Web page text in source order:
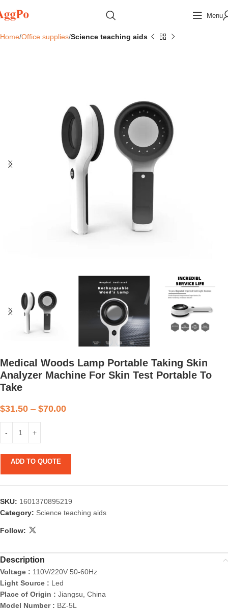
Menu
Home Office supplies Science teaching aids
Medical Woods Lamp Portable Taking Skin
Analyzer Machine For Skin Test Portable To
Take
$31.50 – $70.00
ADD TO QUOTE
SKU: 1601370895219
Category: Science teaching aids
Follow:
Description
Voltage : 110V/220V 50-60Hz
Light Source : Led
Place of Origin : Jiangsu, China
Model Number : BZ-5L